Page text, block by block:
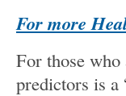
For more
For those who
predictors is a